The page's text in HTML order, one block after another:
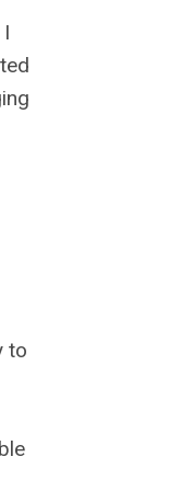
to